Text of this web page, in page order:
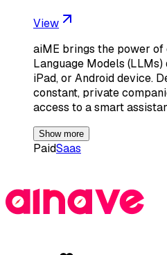
View
aiME brings the power
Language Models
iPad, or Android device.
constant, private
access to a smart
Show more
PaidSaas